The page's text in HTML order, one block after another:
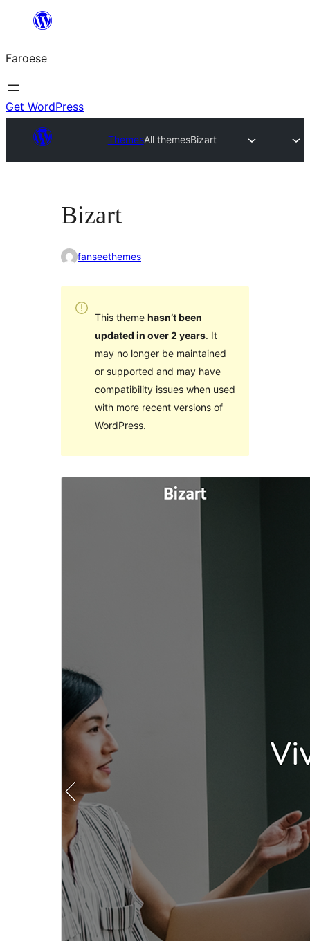
innihald
Faroese
Get WordPress
ThemesAll themesBizart
Bizart
fanseethemes
This theme hasn’t been
updated in over 2 years. It
may no longer be maintained
or supported and may have
compatibility issues when used
with more recent versions of
WordPress.